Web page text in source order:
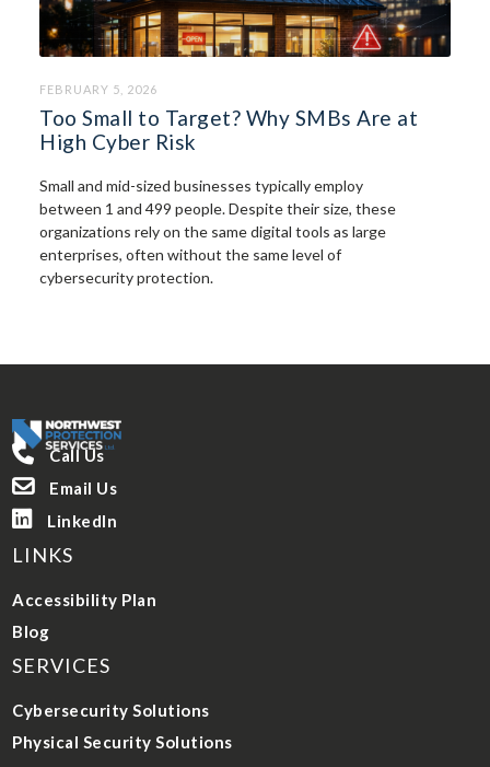
FEBRUARY 5, 2026
Too Small to Target? Why SMBs Are at
High Cyber Risk
Small and mid-sized businesses typically employ
between 1 and 499 people. Despite their size, these
organizations rely on the same digital tools as large
enterprises, often without the same level of
cybersecurity protection.
 Call Us
 Email Us
 LinkedIn
SERVICES
Cybersecurity Solutions
Physical Security Solutions
LINKS
Accessibility Plan
Blog